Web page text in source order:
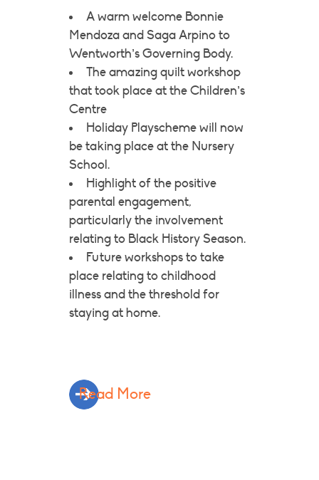
A warm welcome Bonnie
Mendoza and Saga Arpino to
Wentworth’s Governing Body.
The amazing quilt workshop
that took place at the Children’s
Centre
Holiday Playscheme will now
be taking place at the Nursery
School.
Highlight of the positive
parental engagement,
particularly the involvement
relating to Black History Season.
Future workshops to take
place relating to childhood
illness and the threshold for
staying at home.
Read More